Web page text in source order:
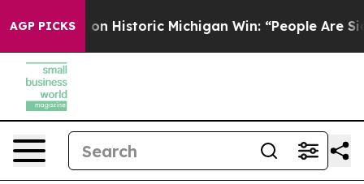
AGP PICKS
Historic Michigan Win: “People Are Sick and Tired